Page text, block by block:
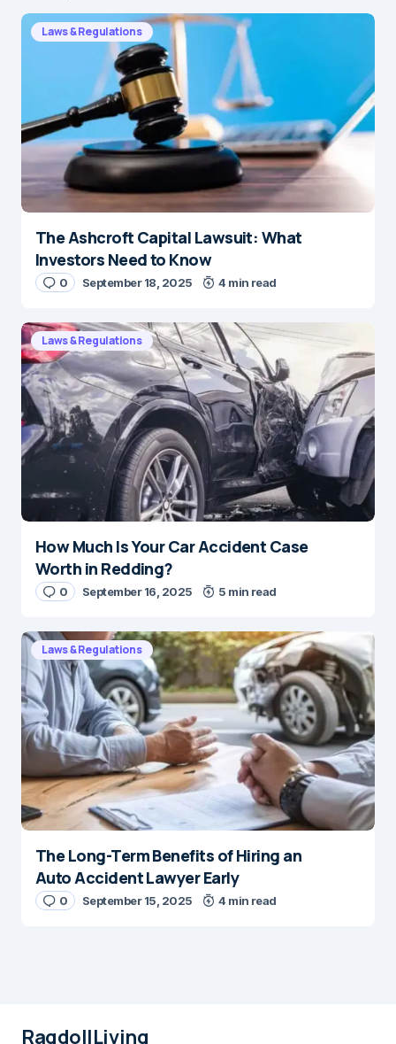
Laws & Regulations
The Ashcroft Capital Lawsuit: What
Investors Need to Know
0 September 18, 2025 4 min read
Laws & Regulations
How Much Is Your Car Accident Case
Worth in Redding?
0 September 16, 2025 5 min read
Laws & Regulations
The Long-Term Benefits of Hiring an
Auto Accident Lawyer Early
0 September 15, 2025 4 min read
RagdollLiving